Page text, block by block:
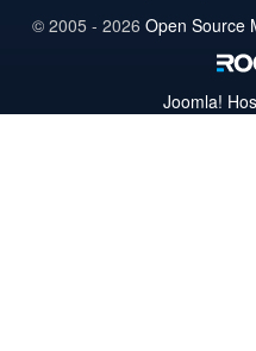
© 2005 - 2026 Open Source
Joomla!